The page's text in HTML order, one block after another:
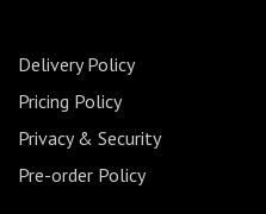
Delivery Policy
Pricing Policy
Privacy & Security
Pre-order Policy